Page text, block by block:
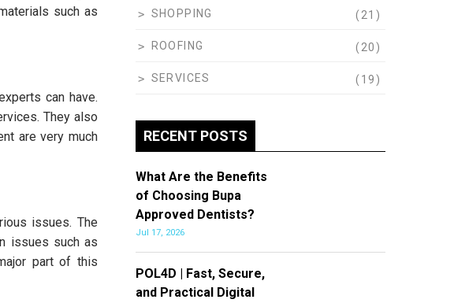
such as
can have.
They also
are very much
issues. The
issues such as
part of this
SHOPPING (21)
ROOFING (20)
SERVICES (19)
RECENT POSTS
What Are the Benefits
of Choosing Bupa
Approved Dentists?
Jul 17, 2026
POL4D | Fast, Secure,
and Practical Digital